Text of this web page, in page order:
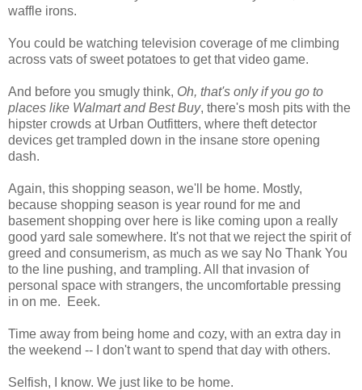
waffle irons.
You could be watching television coverage of me climbing
across vats of sweet potatoes to get that video game.
And before you smugly think, Oh, that's only if you go to
places like Walmart and Best Buy, there's mosh pits with the
hipster crowds at Urban Outfitters, where theft detector
devices get trampled down in the insane store opening
dash.
Again, this shopping season, we'll be home. Mostly,
because shopping season is year round for me and
basement shopping over here is like coming upon a really
good yard sale somewhere. It's not that we reject the spirit of
greed and consumerism, as much as we say No Thank You
to the line pushing, and trampling. All that invasion of
personal space with strangers, the uncomfortable pressing
in on me. Eeek.
Time away from being home and cozy, with an extra day in
the weekend -- I don't want to spend that day with others.
Selfish, I know. We just like to be home.